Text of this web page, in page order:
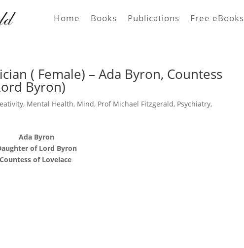
Home Books Publications Free eBooks
( Female) – Ada Byron, Countess
Byron)
, Mental Health, Mind, Prof Michael Fitzgerald, Psychiatry,
Ada Byron
of Lord Byron
Countess of Lovelace